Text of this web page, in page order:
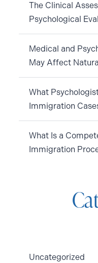
The Clinical
Psychological
Medical and
May Affect
What
Immigration
What Is a
Immigration
Uncategorized